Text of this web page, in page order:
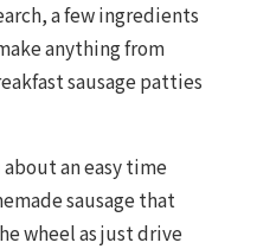
a few ingredients
anything from
sausage patties
an easy time
sausage that
wheel as just drive